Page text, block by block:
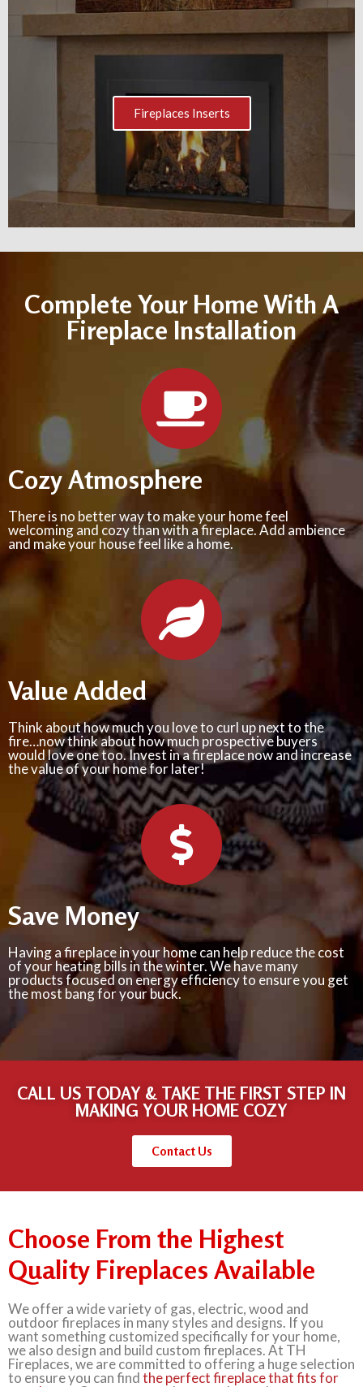
Fireplaces Inserts
Complete Your Home With A
Fireplace Installation
Cozy Atmosphere
There is no better way to make your home feel
welcoming and cozy than with a fireplace. Add ambience
and make your house feel like a home.
Value Added
Think about how much you love to curl up next to the
fire…now think about how much prospective buyers
would love one too. Invest in a fireplace now and increase
the value of your home for later!
Save Money
Having a fireplace in your home can help reduce the cost
of your heating bills in the winter. We have many
products focused on energy efficiency to ensure you get
the most bang for your buck.
CALL US TODAY & TAKE THE FIRST STEP IN
MAKING YOUR HOME COZY
Contact Us
Choose From the Highest
Quality Fireplaces Available
We offer a wide variety of gas, electric, wood and
outdoor fireplaces in many styles and designs. If you
want something customized specifically for your home,
we also design and build custom fireplaces. At TH
Fireplaces, we are committed to offering a huge selection
to ensure you can findthe perfect fireplace that fits for